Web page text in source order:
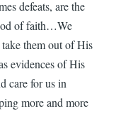
defeats, are the
of faith…We
them out of His
evidences of His
care for us in
more and more